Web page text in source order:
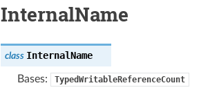
InternalName
class InternalName
Bases: TypedWritableReferenceCount